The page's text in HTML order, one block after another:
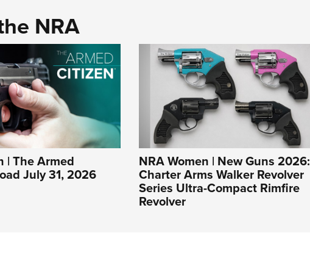
NRA
| The Armed
July 31, 2026
NRA Women | New Guns 2026:
Charter Arms Walker Revolver
Series Ultra-Compact Rimfire
Revolver